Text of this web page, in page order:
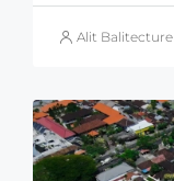
Alit Balitecture